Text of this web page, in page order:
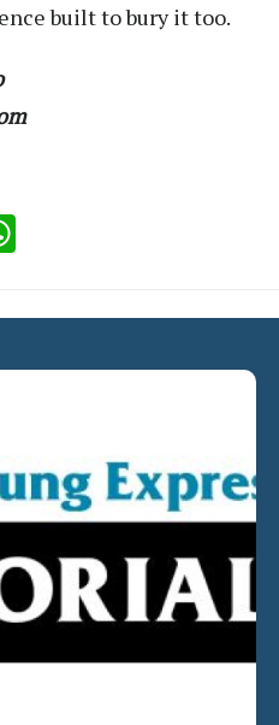
built to bury it too.